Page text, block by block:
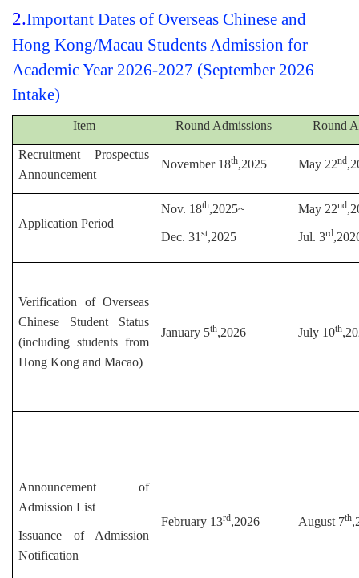
2.Important Dates of Overseas Chinese and
Hong Kong/Macau Students Admission for
Academic Year 2026-2027 (September 2026
Intake)
Item Round Admissions Round
Recruitment Prospectus
Announcement
November 18th,2025 May 22nd
Application Period
Nov. 18th,2025~
Dec. 31 st,2025
May 22nd
Jul. 3rd
Verification of Overseas
Chinese Student Status
(including students from
Hong Kong and Macao)
January 5th,2026 July 10th
Announcement of
Admission List
Issuance of Admission
Notification
February 13rd,2026 August 7th